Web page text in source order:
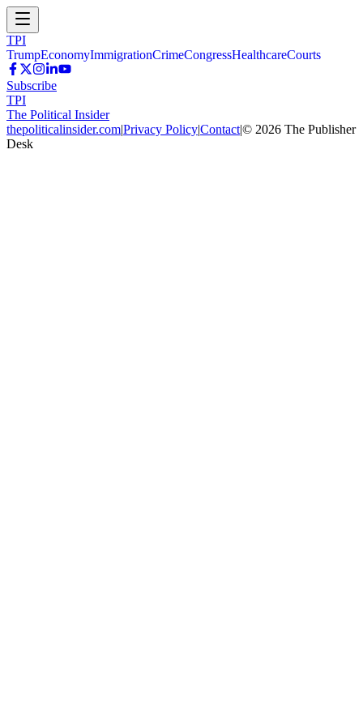
TPI
TrumpEconomyImmigrationCrimeCongressHealthcareCourts
Subscribe
TPI
The Political Insider
thepoliticalinsider.com|Privacy Policy|Contact|© 2026 The Publisher
Desk